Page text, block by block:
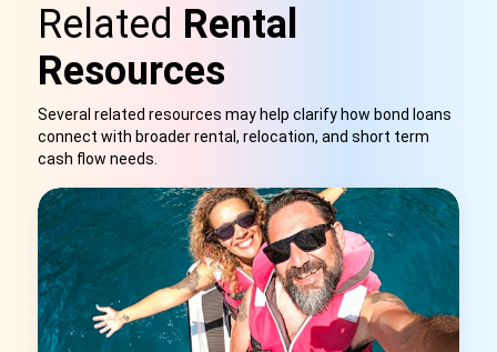
Related Rental
Resources
Several related resources may help clarify how bond loans
connect with broader rental, relocation, and short term
cash flow needs.